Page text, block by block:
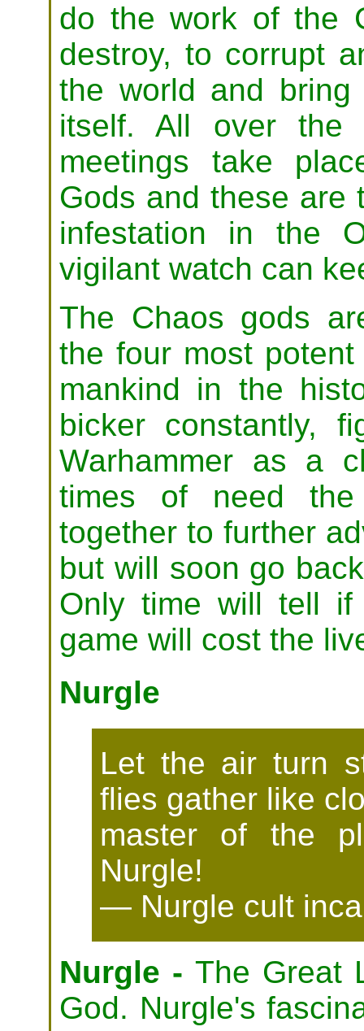
do the work of the
destroy, to corrupt
the world and
itself. All over the
meetings take
Gods and these are
infestation in the
vigilant watch can
The Chaos gods
the four most
mankind in the
bicker constantly,
Warhammer as a
times of need
together to further
but will soon go
Only time will tell if
game will cost the
Nurgle
Let the air turn
flies gather like
master of the
Nurgle!
— Nurgle cult
Nurgle - The Great
God. Nurgle's